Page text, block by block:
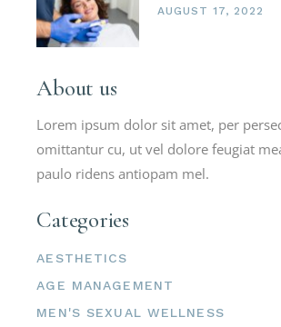
AUGUST 17, 2022
About us
Lorem ipsum dolor sit amet, per
omittantur cu, ut vel dolore feugiat
paulo ridens antiopam mel.
Categories
AESTHETICS
AGE MANAGEMENT
MEN'S SEXUAL WELLNESS